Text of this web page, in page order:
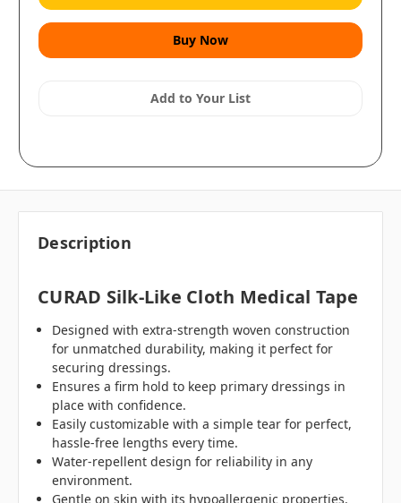
Add to Your List
Description
CURAD Silk-Like Cloth Medical Tape
Designed with extra-strength woven construction
for unmatched durability, making it perfect for
securing dressings.
Ensures a firm hold to keep primary dressings in
place with confidence.
Easily customizable with a simple tear for perfect,
hassle-free lengths every time.
Water-repellent design for reliability in any
environment.
Gentle on skin with its hypoallergenic properties.